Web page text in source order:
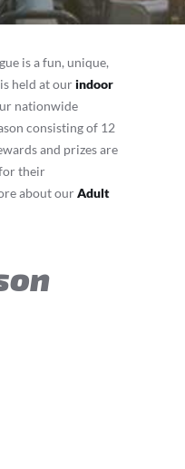
is a fun, unique,
held at ourindoor
nationwide
consisting of 12
and prizes are
their
about ourAdult